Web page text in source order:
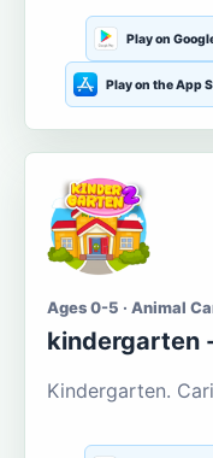
Play on
Play on the App
Ages 0-5 · Animal
kindergarten
Kindergarten.